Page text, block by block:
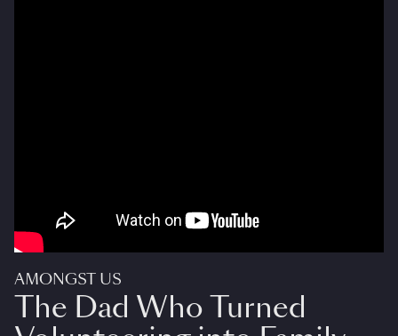
AMONGST US
The Dad Who Turned